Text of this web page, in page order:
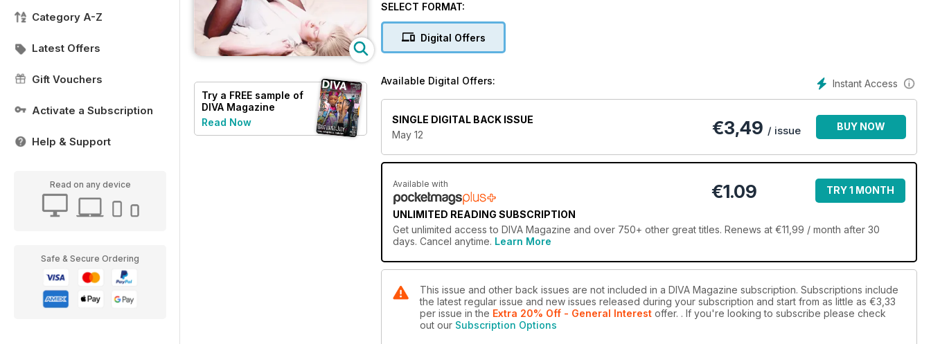
Category A-Z
Latest Offers
Gift Vouchers
Activate a Subscription
Help & Support
Read on any device
Safe & Secure Ordering
Try a FREE sample of
DIVA Magazine
Read Now
SELECT FORMAT:
Digital Offers
Instant Access
Available Digital Offers:
SINGLE DIGITAL BACK ISSUE
May 12
€3,49 / issue BUY NOW
Available with
UNLIMITED READING SUBSCRIPTION
€1.09 TRY 1 MONTH
Get unlimited access to DIVA Magazine and over 750+ other great titles. Renews at €11,99 / month after 30
days. Cancel anytime. Learn More
This issue and other back issues are not included in a DIVA Magazine subscription. Subscriptions include
the latest regular issue and new issues released during your subscription and start from as little as €3,33
per issue in the Extra 20% Off - General Interest offer. . If you're looking to subscribe please check
out our Subscription Options